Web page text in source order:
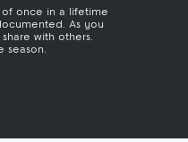
once in a lifetime
As you
with others.
season.